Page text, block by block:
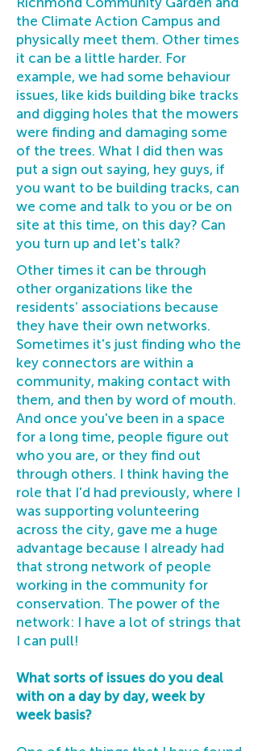
the Climate Action Campus and
physically meet them. Other times
it can be a little harder. For
example, we had some behaviour
issues, like kids building bike tracks
and digging holes that the mowers
were finding and damaging some
of the trees. What I did then was
put a sign out saying, hey guys, if
you want to be building tracks, can
we come and talk to you or be on
site at this time, on this day? Can
you turn up and let's talk?
Other times it can be through
other organizations like the
residents’ associations because
they have their own networks.
Sometimes it's just finding who the
key connectors are within a
community, making contact with
them, and then by word of mouth.
And once you've been in a space
for a long time, people figure out
who you are, or they find out
through others. I think having the
role that I'd had previously, where I
was supporting volunteering
across the city, gave me a huge
advantage because I already had
that strong network of people
working in the community for
conservation. The power of the
network: I have a lot of strings that
I can pull!
What sorts of issues do you deal
with on a day by day, week by
week basis?